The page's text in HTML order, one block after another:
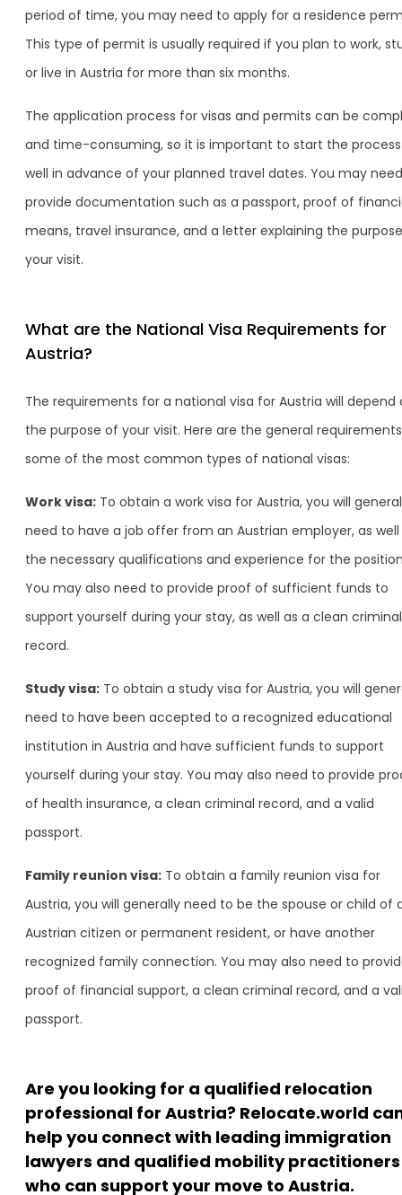
period of time, you may need to apply for a residence
This type of permit is usually required if you plan to work,
or live in Austria for more than six months.
The application process for visas and permits can be
and time-consuming, so it is important to start the process
well in advance of your planned travel dates. You may
provide documentation such as a passport, proof of
means, travel insurance, and a letter explaining the
your visit.
What are the National Visa Requirements for
Austria?
The requirements for a national visa for Austria will depend
the purpose of your visit. Here are the general
some of the most common types of national visas:
Work visa: To obtain a work visa for Austria, you will
need to have a job offer from an Austrian employer, as well
the necessary qualifications and experience for the
You may also need to provide proof of sufficient funds to
support yourself during your stay, as well as a clean criminal
record.
Study visa: To obtain a study visa for Austria, you will
need to have been accepted to a recognized educational
institution in Austria and have sufficient funds to support
yourself during your stay. You may also need to provide
of health insurance, a clean criminal record, and a valid
passport.
Family reunion visa: To obtain a family reunion visa for
Austria, you will generally need to be the spouse or child of
Austrian citizen or permanent resident, or have another
recognized family connection. You may also need to
proof of financial support, a clean criminal record, and a
passport.
Are you looking for a qualified relocation
professional for Austria? Relocate.world
help you connect with leading immigration
lawyers and qualified mobility practitioners
who can support your move to Austria.